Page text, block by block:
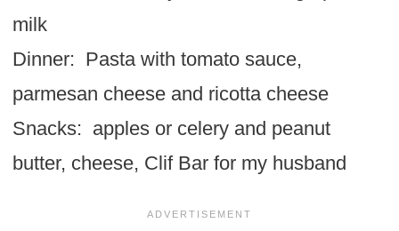
milk
Dinner: Pasta with tomato sauce,
parmesan cheese and ricotta cheese
Snacks: apples or celery and peanut
butter, cheese, Clif Bar for my husband